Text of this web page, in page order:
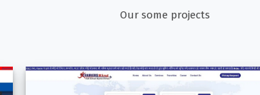
Our some projects